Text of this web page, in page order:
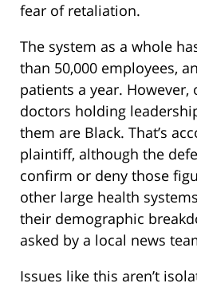
fear of retaliation.
The system as a whole
than 50,000 employees,
patients a year.
doctors holding
them are Black. That’s
plaintiff, although the
confirm or deny those
other large health
their demographic
asked by a local news
Issues like this aren’t